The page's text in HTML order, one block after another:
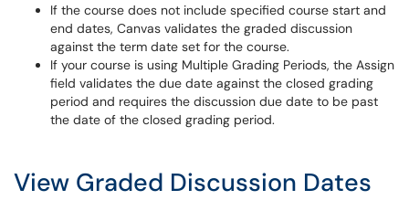
If the course does not include specified course start and
end dates, Canvas validates the graded discussion
against the term date set for the course.
If your course is using Multiple Grading Periods, the Assign
field validates the due date against the closed grading
period and requires the discussion due date to be past
the date of the closed grading period.
View Graded Discussion Dates